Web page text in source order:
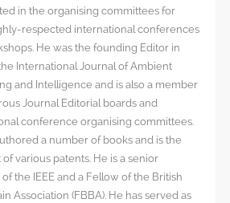
in the organising committees for
respected international conferences
He was the founding Editor in
International Journal of Ambient
and Intelligence and is also a member
Journal Editorial boards and
conference organising committees.
a number of books and is the
various patents. He is a senior
the IEEE and a Fellow of the British
Association (FBBA). He has served as